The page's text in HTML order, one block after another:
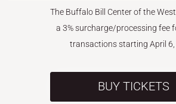
The Buffalo Bill Center of the
a 3% surcharge/processing fee
transactions starting April 6,
BUY TICKETS